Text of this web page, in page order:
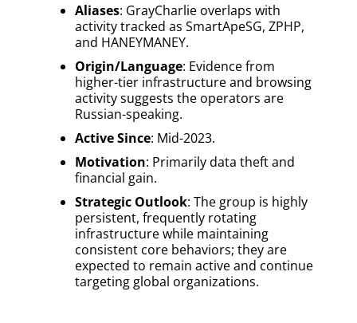
Aliases: GrayCharlie overlaps with
activity tracked as SmartApeSG, ZPHP,
and HANEYMANEY.
Origin/Language: Evidence from
higher-tier infrastructure and browsing
activity suggests the operators are
Russian-speaking.
Active Since: Mid-2023.
Motivation: Primarily data theft and
financial gain.
Strategic Outlook: The group is highly
persistent, frequently rotating
infrastructure while maintaining
consistent core behaviors; they are
expected to remain active and continue
targeting global organizations.